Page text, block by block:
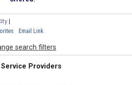
|
Email Link
search filters
Providers